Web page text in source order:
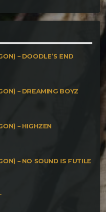
– DOODLE’S END
– DREAMING BOYZ
– HIGHZEN
– NO SOUND IS FUTILE